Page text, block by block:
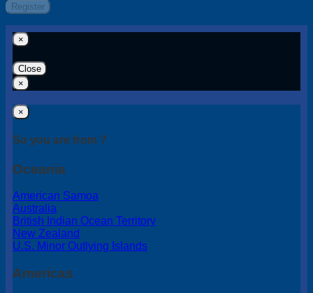
Register
×
Close
×
×
So you are from ?
Oceania
American Samoa
Australia
British Indian Ocean Territory
New Zealand
U.S. Minor Outlying Islands
Americas